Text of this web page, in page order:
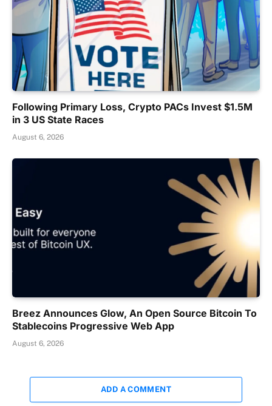
Following Primary Loss, Crypto PACs Invest $1.5M
in 3 US State Races
August 6, 2026
Breez Announces Glow, An Open Source Bitcoin To
Stablecoins Progressive Web App
August 6, 2026
ADD A COMMENT